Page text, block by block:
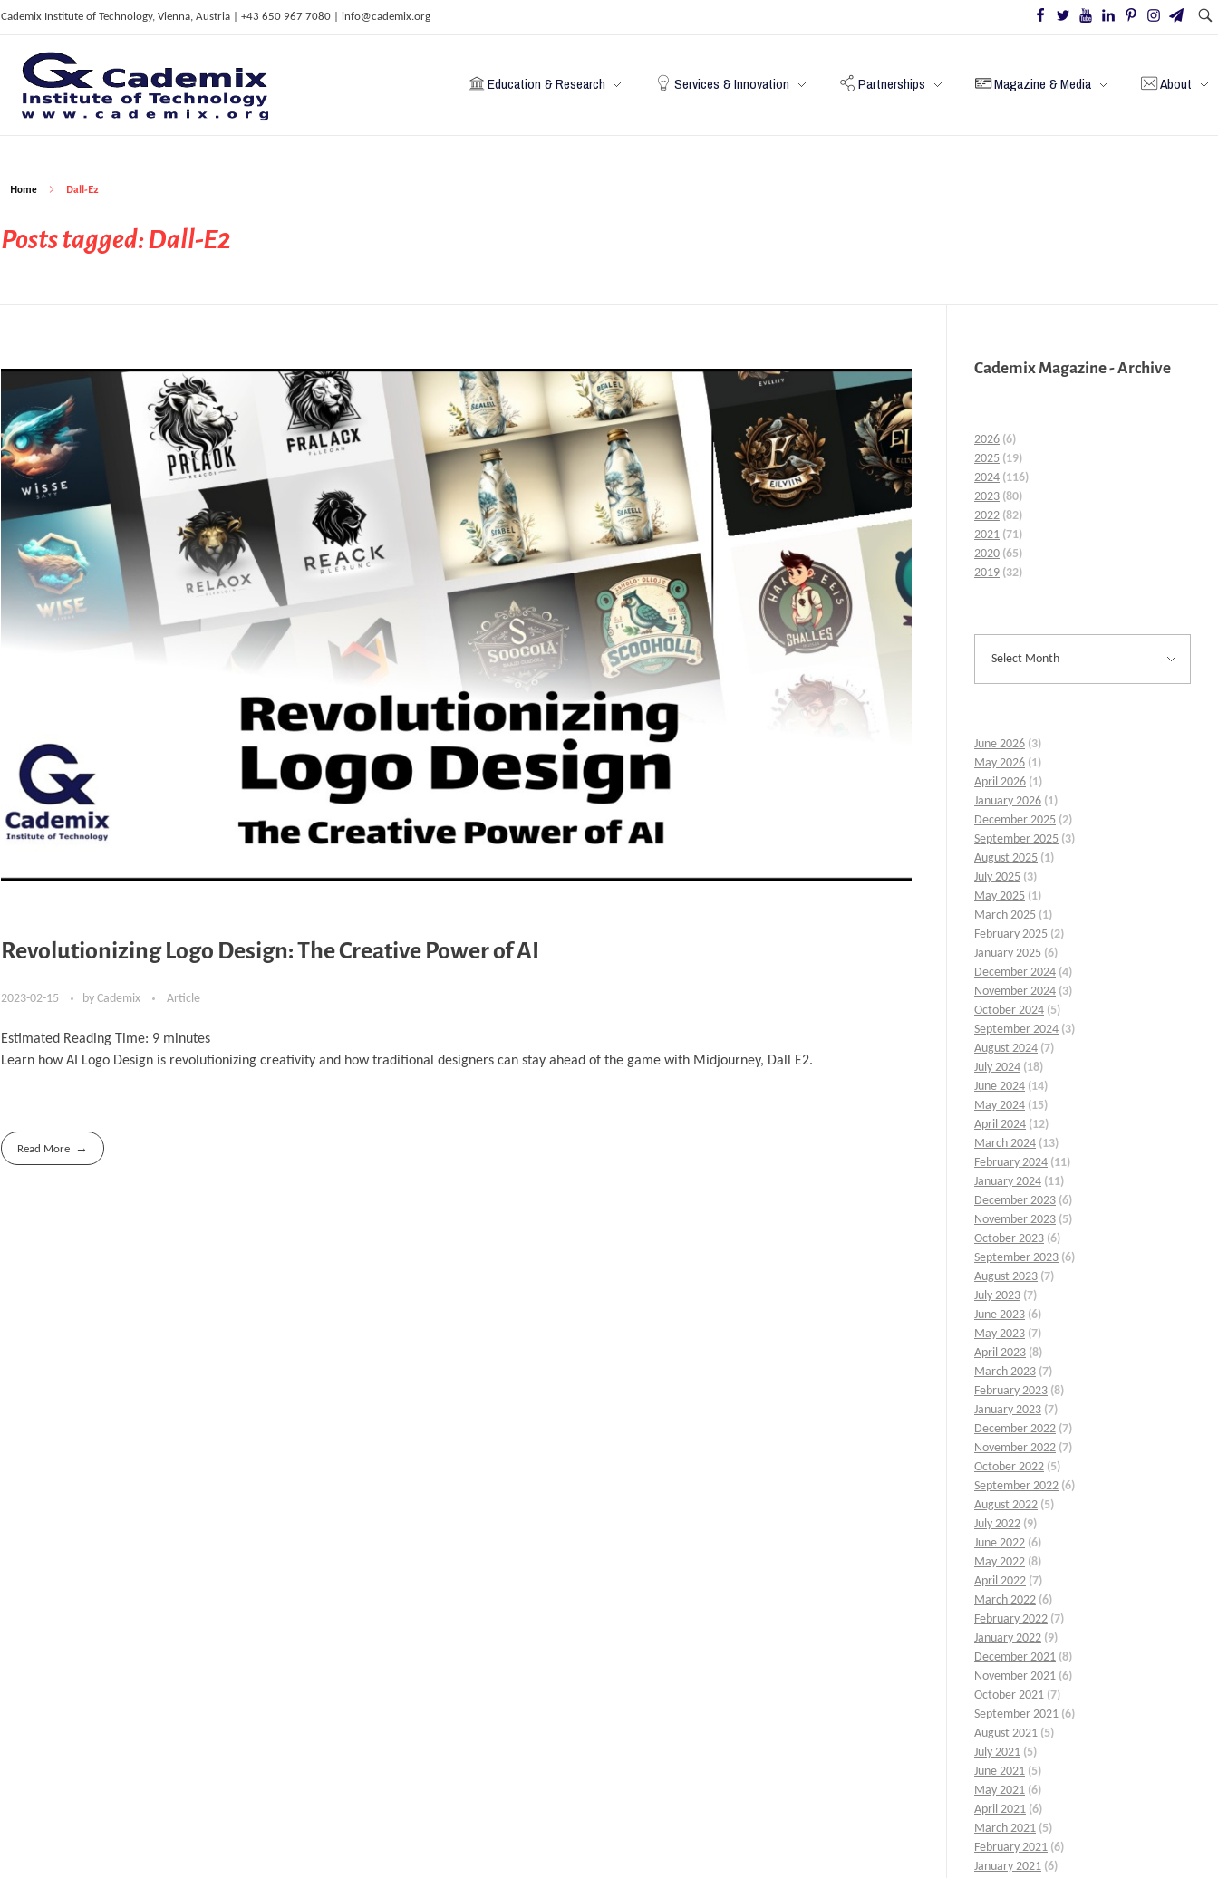
Cademix Institute of Technology, Vienna, Austria | +43 650 967 7080 | info@cademix.org
C
ademix Institute of Technology
Job seekers Portal for Career Acceleration, Continuing Education, European Job Market
Education & Research Services & Innovation Partnerships Magazine & Media About
Home Dall-E2
Posts tagged: Dall-E2
Revolutionizing Logo Design: The Creative Power of AI
2023-02-15 by Cademix Article
Estimated Reading Time: 9 minutes
Learn how AI Logo Design is revolutionizing creativity and how traditional designers can stay ahead of the game with Midjourney, Dall E2.
Read More
Cademix Magazine - Archive
2026 (6)
2025 (19)
2024 (116)
2023 (80)
2022 (82)
2021 (71)
2020 (65)
2019 (32)
June 2026 (3)
May 2026 (1)
April 2026 (1)
January 2026 (1)
December 2025 (2)
September 2025 (3)
August 2025 (1)
July 2025 (3)
May 2025 (1)
March 2025 (1)
February 2025 (2)
January 2025 (6)
December 2024 (4)
November 2024 (3)
October 2024 (5)
September 2024 (3)
August 2024 (7)
July 2024 (18)
June 2024 (14)
May 2024 (15)
April 2024 (12)
March 2024 (13)
February 2024 (11)
January 2024 (11)
December 2023 (6)
November 2023 (5)
October 2023 (6)
September 2023 (6)
August 2023 (7)
July 2023 (7)
June 2023 (6)
May 2023 (7)
April 2023 (8)
March 2023 (7)
February 2023 (8)
January 2023 (7)
December 2022 (7)
November 2022 (7)
October 2022 (5)
September 2022 (6)
August 2022 (5)
July 2022 (9)
June 2022 (6)
May 2022 (8)
April 2022 (7)
March 2022 (6)
February 2022 (7)
January 2022 (9)
December 2021 (8)
November 2021 (6)
October 2021 (7)
September 2021 (6)
August 2021 (5)
July 2021 (5)
June 2021 (5)
May 2021 (6)
April 2021 (6)
March 2021 (5)
February 2021 (6)
January 2021 (6)